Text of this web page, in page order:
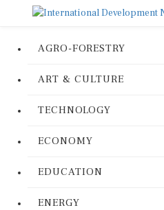
AGRO-FORESTRY
ART & CULTURE
TECHNOLOGY
ECONOMY
EDUCATION
ENERGY